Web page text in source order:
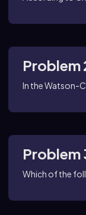
Problem
In the Watson-
Problem
Which of the